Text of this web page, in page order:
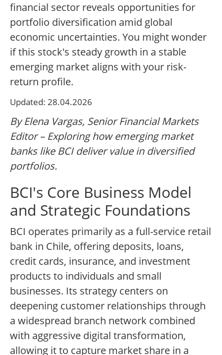
financial sector reveals opportunities for
portfolio diversification amid global
economic uncertainties. You might wonder
if this stock's steady growth in a stable
emerging market aligns with your risk-
return profile.
Updated: 28.04.2026
By Elena Vargas, Senior Financial Markets
Editor – Exploring how emerging market
banks like BCI deliver value in diversified
portfolios.
BCI's Core Business Model
and Strategic Foundations
BCI operates primarily as a full-service retail
bank in Chile, offering deposits, loans,
credit cards, insurance, and investment
products to individuals and small
businesses. Its strategy centers on
deepening customer relationships through
a widespread branch network combined
with aggressive digital transformation,
allowing it to capture market share in a